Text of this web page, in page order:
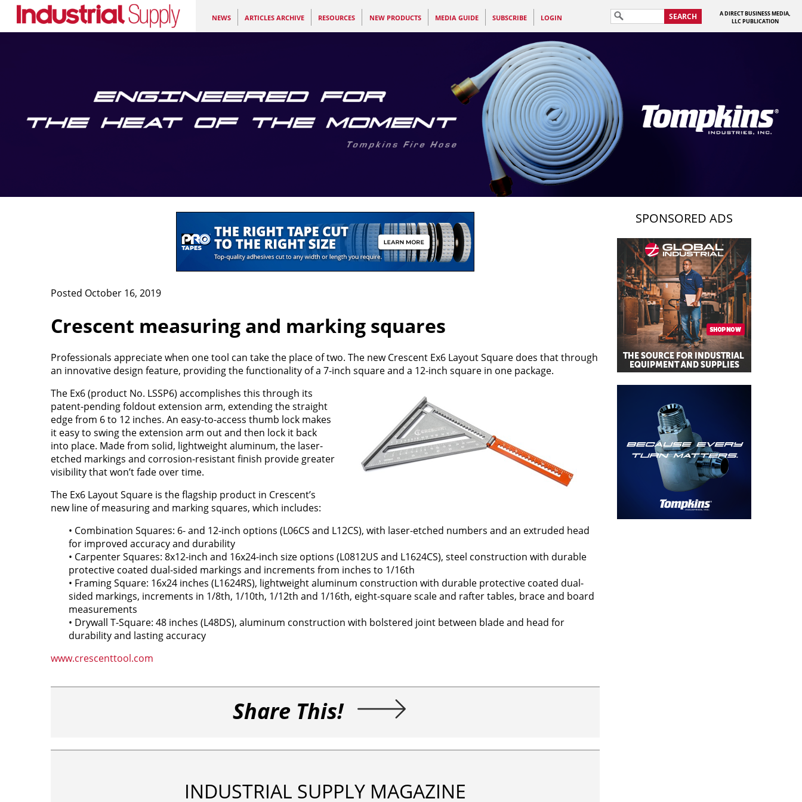
NEWS ARTICLES ARCHIVE RESOURCES NEW PRODUCTS MEDIA GUIDE SUBSCRIBE LOGIN SEARCH
A DIRECT BUSINESS MEDIA,
LLC PUBLICATION
Posted October 16, 2019
Crescent measuring and marking squares
Professionals appreciate when one tool can take the place of two. The new Crescent Ex6 Layout Square does that through
an innovative design feature, providing the functionality of a 7-inch square and a 12-inch square in one package.
The Ex6 (product No. LSSP6) accomplishes this through its
patent-pending foldout extension arm, extending the straight
edge from 6 to 12 inches. An easy-to-access thumb lock makes
it easy to swing the extension arm out and then lock it back
into place. Made from solid, lightweight aluminum, the laser-
etched markings and corrosion-resistant finish provide greater
visibility that won’t fade over time.
The Ex6 Layout Square is the flagship product in Crescent’s
new line of measuring and marking squares, which includes:
• Combination Squares: 6- and 12-inch options (L06CS and L12CS), with laser-etched numbers and an extruded head
for improved accuracy and durability
• Carpenter Squares: 8x12-inch and 16x24-inch size options (L0812US and L1624CS), steel construction with durable
protective coated dual-sided markings and increments from inches to 1/16th
• Framing Square: 16x24 inches (L1624RS), lightweight aluminum construction with durable protective coated dual-
sided markings, increments in 1/8th, 1/10th, 1/12th and 1/16th, eight-square scale and rafter tables, brace and board
measurements
• Drywall T-Square: 48 inches (L48DS), aluminum construction with bolstered joint between blade and head for
durability and lasting accuracy
www.crescenttool.com
Share This!
INDUSTRIAL SUPPLY MAGAZINE
SPONSORED ADS